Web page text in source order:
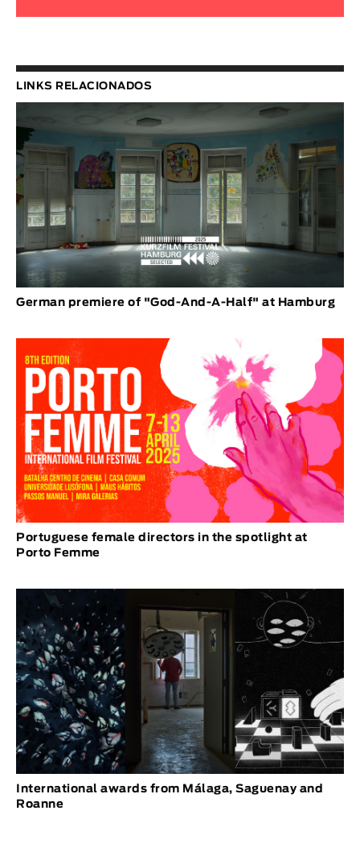
LINKS RELACIONADOS
German premiere of "God-And-A-Half" at Hamburg
Portuguese female directors in the spotlight at
Porto Femme
International awards from Málaga, Saguenay and
Roanne